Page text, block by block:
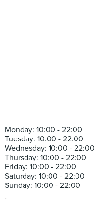
Monday: 10:00 - 22:00
Tuesday: 10:00 - 22:00
Wednesday: 10:00 - 22:00
Thursday: 10:00 - 22:00
Friday: 10:00 - 22:00
Saturday: 10:00 - 22:00